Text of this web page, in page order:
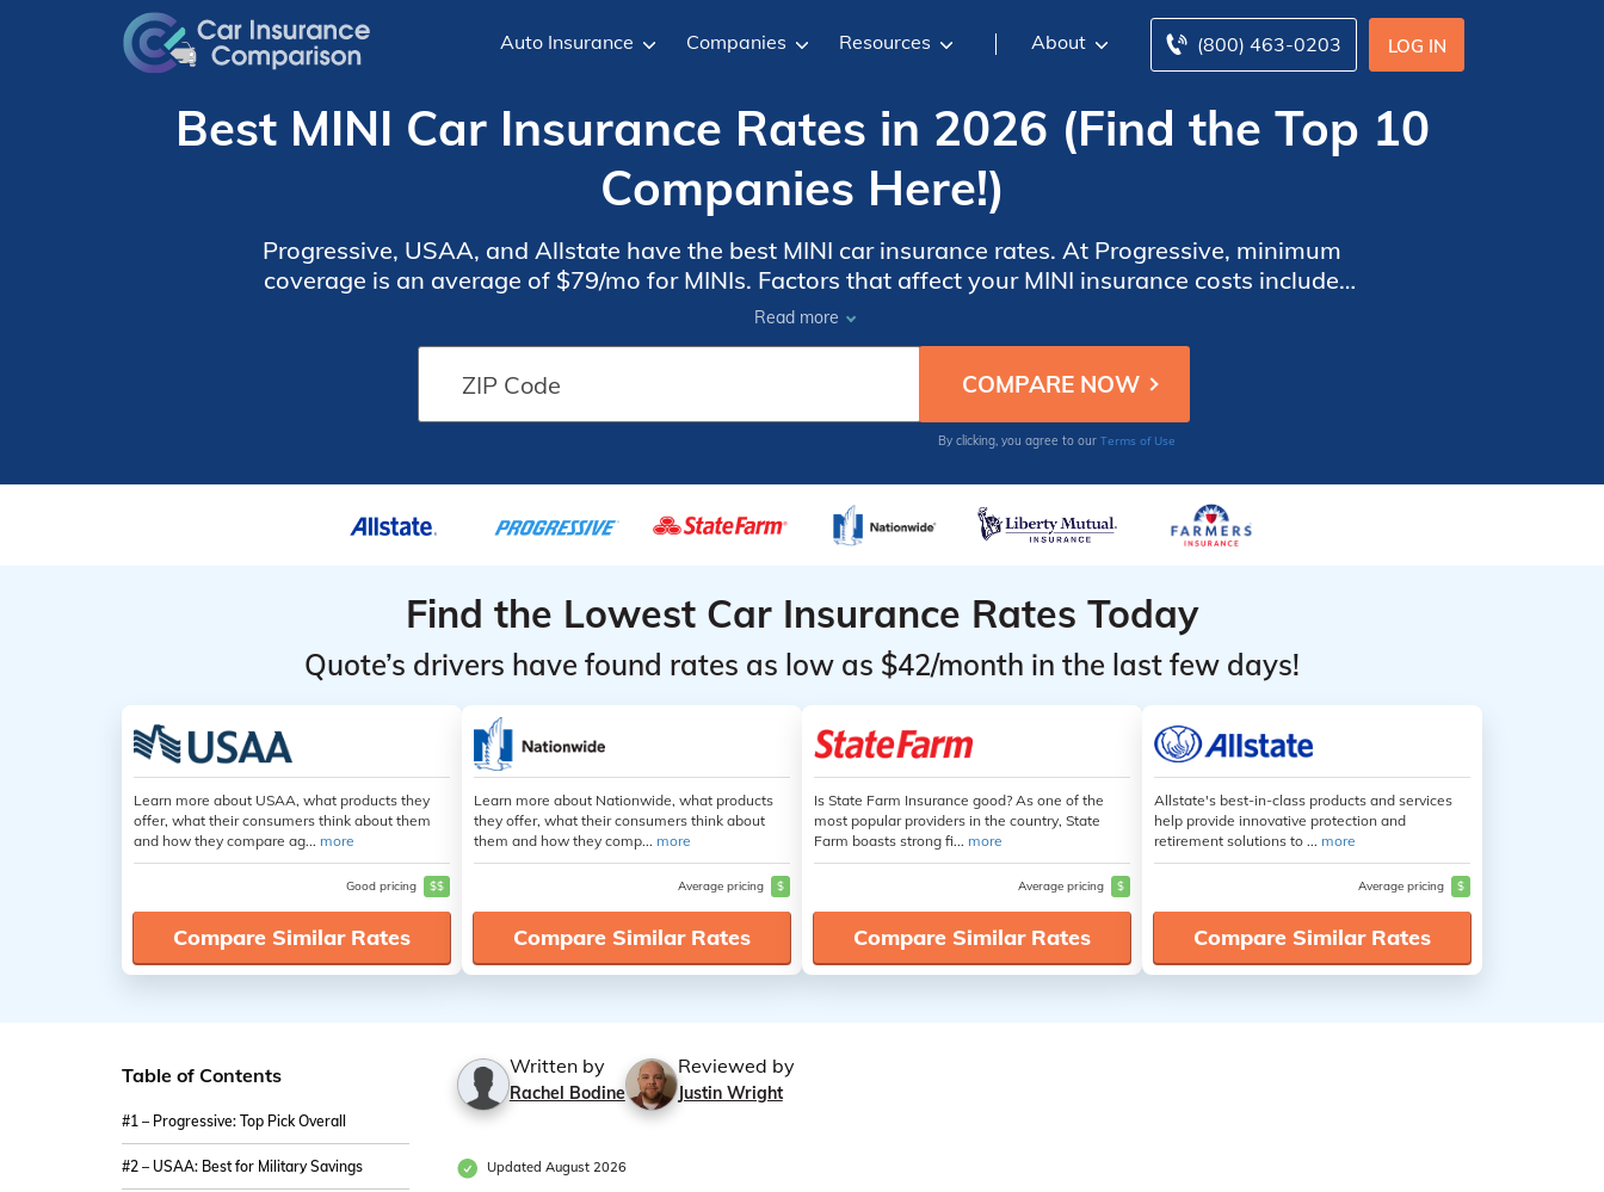
LOG IN
(800) 463-0203
Auto Insurance Companies Resources About
Best MINI Car Insurance Rates in 2026 (Find the Top 10
Companies Here!)
Progressive, USAA, and Allstate have the best MINI car insurance rates. At Progressive, minimum
coverage is an average of $79/mo for MINIs. Factors that affect your MINI insurance costs include
how much coverage you want, where you live, and how old your MINI is. A brand new MINI will have
higher rates.
Read more
By clicking, you agree to our Terms of Use
Find the Lowest Car Insurance Rates Today
Quote’s drivers have found rates as low as $42/month in the last few days!
Learn more about USAA, what products they
offer, what their consumers think about them
and how they compare ag... more
Good pricing $$
Compare Similar Rates
Learn more about Nationwide, what products
they offer, what their consumers think about
them and how they comp... more
Average pricing $
Compare Similar Rates
Is State Farm Insurance good? As one of the
most popular providers in the country, State
Farm boasts strong fi... more
Average pricing $
Compare Similar Rates
Allstate's best-in-class products and services
help provide innovative protection and
retirement solutions to ... more
Average pricing $
Compare Similar Rates
Table of Contents
#1 – Progressive: Top Pick Overall
#2 – USAA: Best for Military Savings
Written by
Rachel Bodine
Reviewed by
Justin Wright
Updated August 2026